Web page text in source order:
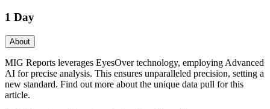
1 Day
About
MIG Reports leverages EyesOver technology, employing Advanced
AI for precise analysis. This ensures unparalleled precision, setting a
new standard. Find out more about the unique data pull for this
article.